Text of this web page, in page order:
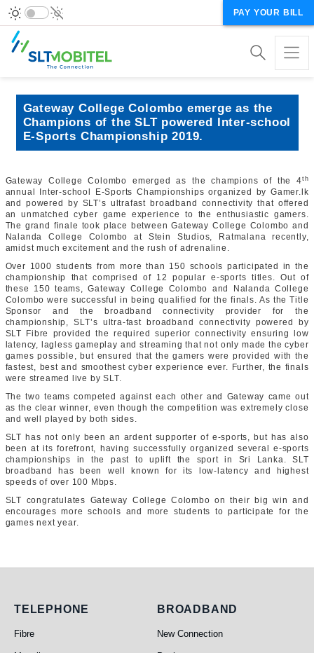
PAY YOUR BILL
Gateway College Colombo emerge as the
Champions of the SLT powered Inter-school
E-Sports Championship 2019.
Gateway College Colombo emerged as the champions of the 4th
annual Inter-school E-Sports Championships organized by Gamer.lk
and powered by SLT’s ultrafast broadband connectivity that offered
an unmatched cyber game experience to the enthusiastic gamers.
The grand finale took place between Gateway College Colombo and
Nalanda College Colombo at Stein Studios, Ratmalana recently,
amidst much excitement and the rush of adrenaline.
Over 1000 students from more than 150 schools participated in the
championship that comprised of 12 popular e-sports titles. Out of
these 150 teams, Gateway College Colombo and Nalanda College
Colombo were successful in being qualified for the finals. As the Title
Sponsor and the broadband connectivity provider for the
championship, SLT’s ultra-fast broadband connectivity powered by
SLT Fibre provided the required superior connectivity ensuring low
latency, lagless gameplay and streaming that not only made the cyber
games possible, but ensured that the gamers were provided with the
fastest, best and smoothest cyber experience ever. Further, the finals
were streamed live by SLT.
The two teams competed against each other and Gateway came out
as the clear winner, even though the competition was extremely close
and well played by both sides.
SLT has not only been an ardent supporter of e-sports, but has also
been at its forefront, having successfully organized several e-sports
championships in the past to uplift the sport in Sri Lanka. SLT
broadband has been well known for its low-latency and highest
speeds of over 100 Mbps.
SLT congratulates Gateway College Colombo on their big win and
encourages more schools and more students to participate for the
games next year.
Telephone
TELEPHONE
Fibre
Broadband
BROADBAND
New Connection